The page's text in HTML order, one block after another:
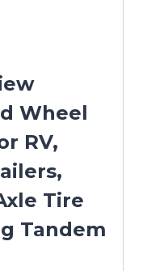
Wheel
RV,
Tire
Tandem